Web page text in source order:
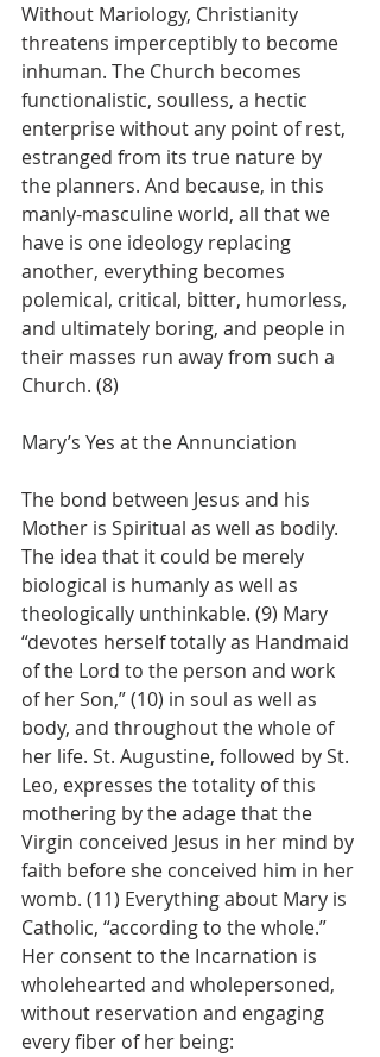
Without Mariology, Christianity
threatens imperceptibly to become
inhuman. The Church becomes
functionalistic, soulless, a hectic
enterprise without any point of rest,
estranged from its true nature by
the planners. And because, in this
manly-masculine world, all that we
have is one ideology replacing
another, everything becomes
polemical, critical, bitter, humorless,
and ultimately boring, and people in
their masses run away from such a
Church. (8)
Mary’s Yes at the Annunciation
The bond between Jesus and his
Mother is Spiritual as well as bodily.
The idea that it could be merely
biological is humanly as well as
theologically unthinkable. (9) Mary
“devotes herself totally as Handmaid
of the Lord to the person and work
of her Son,” (10) in soul as well as
body, and throughout the whole of
her life. St. Augustine, followed by St.
Leo, expresses the totality of this
mothering by the adage that the
Virgin conceived Jesus in her mind by
faith before she conceived him in her
womb. (11) Everything about Mary is
Catholic, “according to the whole.”
Her consent to the Incarnation is
wholehearted and wholepersoned,
without reservation and engaging
every fiber of her being: